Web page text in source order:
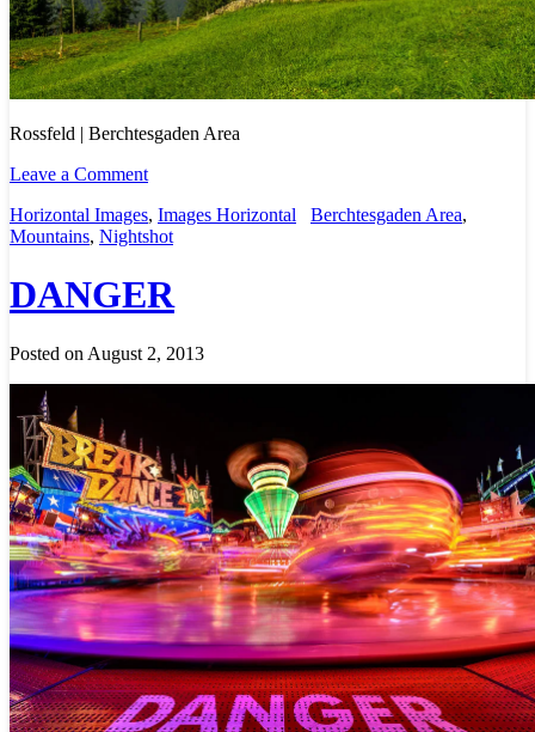
Rossfeld | Berchtesgaden Area
Leave a Comment
Horizontal Images, Images Horizontal Berchtesgaden Area,
Mountains, Nightshot
DANGER
Posted on August 2, 2013